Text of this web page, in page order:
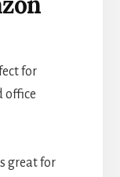
for
office
great for